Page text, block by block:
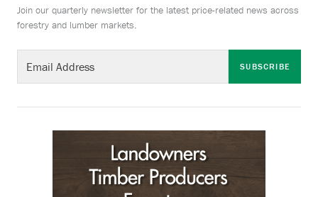
Join our quarterly newsletter for the latest price-related news across
forestry and lumber markets.
SUBSCRIBE